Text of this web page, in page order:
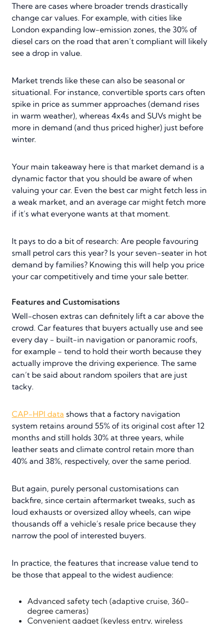
There are cases where broader trends drastically
change car values. For example, with cities like
London expanding low-emission zones, the 30% of
diesel cars on the road that aren’t compliant will likely
see a drop in value.
Market trends like these can also be seasonal or
situational. For instance, convertible sports cars often
spike in price as summer approaches (demand rises
in warm weather), whereas 4x4s and SUVs might be
more in demand (and thus priced higher) just before
winter.
Your main takeaway here is that market demand is a
dynamic factor that you should be aware of when
valuing your car. Even the best car might fetch less in
a weak market, and an average car might fetch more
if it’s what everyone wants at that moment.
It pays to do a bit of research: Are people favouring
small petrol cars this year? Is your seven-seater in hot
demand by families? Knowing this will help you price
your car competitively and time your sale better.
Features and Customisations
Well-chosen extras can definitely lift a car above the
crowd. Car features that buyers actually use and see
every day - built-in navigation or panoramic roofs,
for example - tend to hold their worth because they
actually improve the driving experience. The same
can’t be said about random spoilers that are just
tacky.
CAP-HPI data shows that a factory navigation
system retains around 55% of its original cost after 12
months and still holds 30% at three years, while
leather seats and climate control retain more than
40% and 38%, respectively, over the same period.
But again, purely personal customisations can
backfire, since certain aftermarket tweaks, such as
loud exhausts or oversized alloy wheels, can wipe
thousands off a vehicle’s resale price because they
narrow the pool of interested buyers.
In practice, the features that increase value tend to
be those that appeal to the widest audience:
Advanced safety tech (adaptive cruise, 360-
degree cameras)
Convenient gadget (keyless entry, wireless